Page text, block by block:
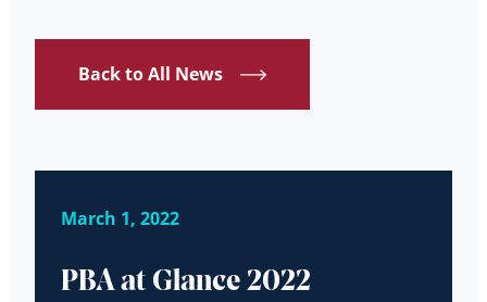
Back to All News
March 1, 2022
PBA at Glance 2022